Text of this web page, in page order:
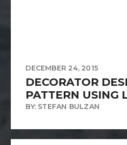
DECEMBER 24, 2015
DECORATOR
PATTERN USING
BY: STEFAN BULZAN